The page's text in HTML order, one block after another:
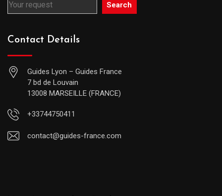
Search
Contact Details
Guides Lyon – Guides France
7 bd de Louvain
13008 MARSEILLE (FRANCE)
+33744750411
contact@guides-france.com